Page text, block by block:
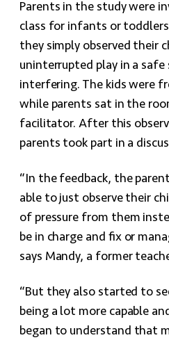
Parents in the study were
class for infants or
they simply observed their
uninterrupted play in a
interfering. The kids were
while parents sat in the
facilitator. After this
parents took part in a
“In the feedback, the
able to just observe their
of pressure from them
be in charge and fix or
says Mandy, a former
“But they also started to
being a lot more capable
began to understand that